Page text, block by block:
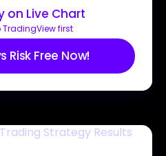
on Live Chart
TradingView first
Risk Free Now!